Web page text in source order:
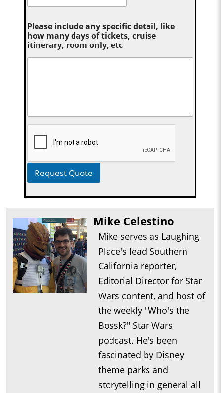
Please include any specific detail, like
how many days of tickets, cruise
itinerary, room only, etc
Request Quote
Mike Celestino
Mike serves as Laughing
Place's lead Southern
California reporter,
Editorial Director for Star
Wars content, and host of
the weekly "Who's the
Bossk?" Star Wars
podcast. He's been
fascinated by Disney
theme parks and
storytelling in general all